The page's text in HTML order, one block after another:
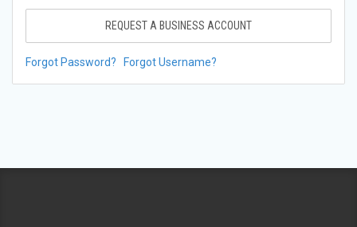
REQUEST A BUSINESS ACCOUNT
Forgot Password? Forgot Username?